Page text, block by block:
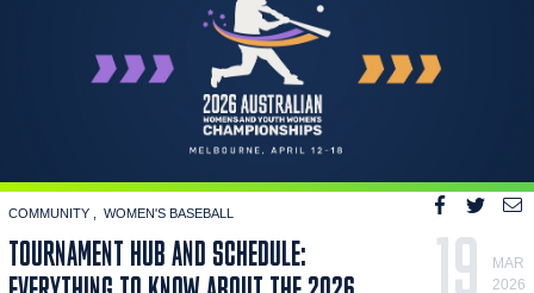
COMMUNITY WOMEN'S BASEBALL
TOURNAMENT HUB AND SCHEDULE:
19
MAR
2026